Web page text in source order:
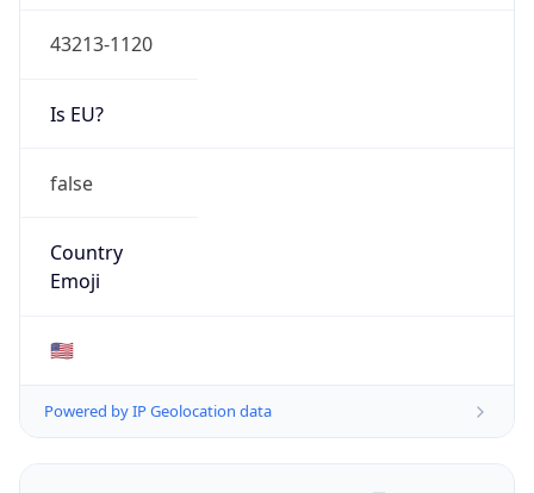
43213-1120
Is EU?
false
Country
Emoji
🇺🇸
Powered by IP Geolocation data